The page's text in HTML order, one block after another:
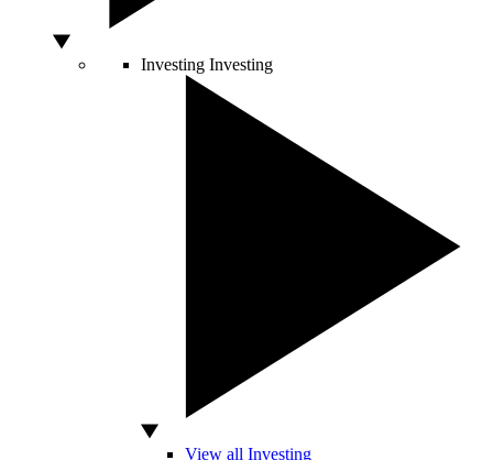
Investing Investing
View all Investing